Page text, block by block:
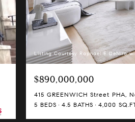
Listing Courtesy Raphael E DeNiro
$890,000,000
415 GREENWICH Street PHA,
5 BEDS
4.5 BATHS 4,000